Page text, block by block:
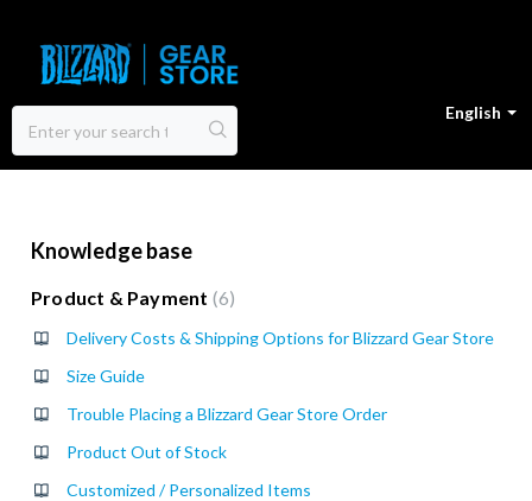
English
Knowledge base
Product & Payment 6
Delivery Costs & Shipping Options for Blizzard Gear Store
Size Guide
Trouble Placing a Blizzard Gear Store Order
Product Out of Stock
Customized / Personalized Items